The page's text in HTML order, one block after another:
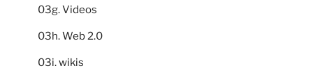
03g. Videos
03h. Web 2.0
03i. wikis